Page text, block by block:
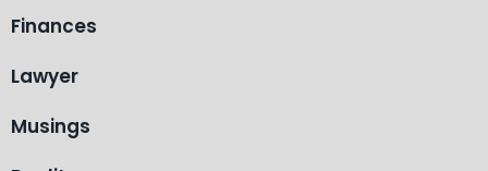
Finances
Lawyer
Musings